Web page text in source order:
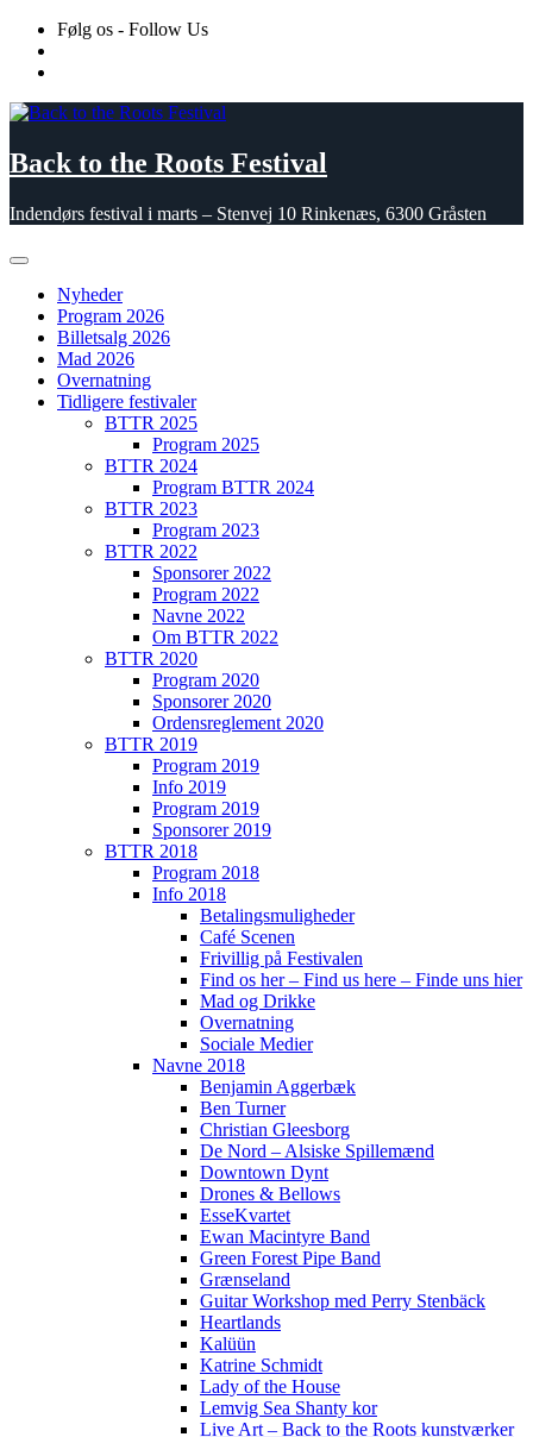
Skip
content
Følg os - Follow Us
Back to the Roots Festival
Indendørs festival i marts – Stenvej 10 Rinkenæs, 6300 Gråsten
Nyheder
Program 2026
Billetsalg 2026
Mad 2026
Overnatning
Tidligere festivaler
BTTR 2025
Program 2025
BTTR 2024
Program BTTR 2024
BTTR 2023
Program 2023
BTTR 2022
Sponsorer 2022
Program 2022
Navne 2022
Om BTTR 2022
BTTR 2020
Program 2020
Sponsorer 2020
Ordensreglement 2020
BTTR 2019
Program 2019
Info 2019
Program 2019
Sponsorer 2019
BTTR 2018
Program 2018
Info 2018
Betalingsmuligheder
Café Scenen
Frivillig på Festivalen
Find os her – Find us here – Finde uns hier
Mad og Drikke
Overnatning
Sociale Medier
Navne 2018
Benjamin Aggerbæk
Ben Turner
Christian Gleesborg
De Nord – Alsiske Spillemænd
Downtown Dynt
Drones & Bellows
EsseKvartet
Ewan Macintyre Band
Green Forest Pipe Band
Grænseland
Guitar Workshop med Perry Stenbäck
Heartlands
Kalüün
Katrine Schmidt
Lady of the House
Lemvig Sea Shanty kor
Live Art – Back to the Roots kunstværker